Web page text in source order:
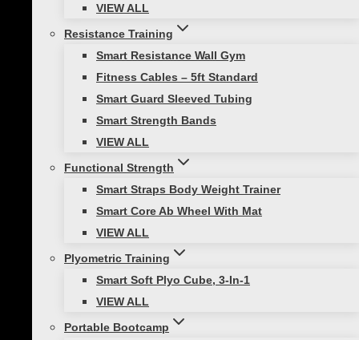
VIEW ALL
Resistance Training
Smart Resistance Wall Gym
Fitness Cables – 5ft Standard
Smart Guard Sleeved Tubing
Smart Strength Bands
VIEW ALL
Functional Strength
Smart Straps Body Weight Trainer
Smart Core Ab Wheel With Mat
VIEW ALL
Plyometric Training
Smart Soft Plyo Cube, 3-In-1
VIEW ALL
Portable Bootcamp
the Smart Resistance Training Bundle. This
bundle is a simple and affordable piece of
equipment that can help you achieve your
fitness goals. It’s easy to use, and you can
customize your workout to meet your needs.
Plus, the Smart Resistance Training Bundle is
portable, so you can take it with you wherever
you go.
WHY THIS PRODUCT?
Premium quality cables: lightweight yet
durable, multi-layered cables that feel
better and last longer than common
extruded bands. The cables measure 5ft